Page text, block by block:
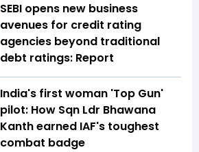
SEBI opens new business
avenues for credit rating
agencies beyond traditional
debt ratings: Report
India's first woman 'Top Gun'
pilot: How Sqn Ldr Bhawana
Kanth earned IAF's toughest
combat badge